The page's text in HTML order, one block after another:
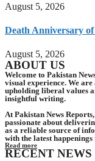
August 5, 2026
Death Anniversary
August 5, 2026
ABOUT US
Welcome to Pakistan
visual experience. We
upholding liberal values
insightful writing.
At Pakistan News
passionate about
as a reliable source of
with the latest
Read more
RECENT NEWS